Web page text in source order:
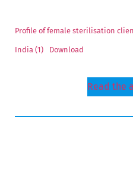
Profile of female sterilisation
India (1) Download
Read the